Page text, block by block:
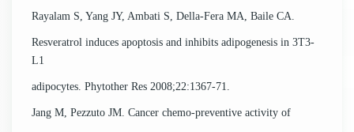
Rayalam S, Yang JY, Ambati S, Della-Fera MA, Baile CA.
Resveratrol induces apoptosis and inhibits adipogenesis in 3T3-
L1
adipocytes. Phytother Res 2008;22:1367-71.
Jang M, Pezzuto JM. Cancer chemo-preventive activity of